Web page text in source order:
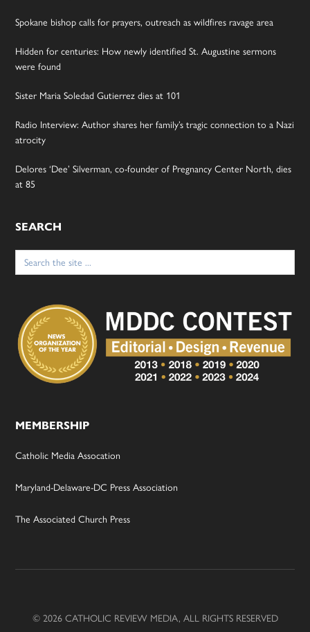
Spokane bishop calls for prayers, outreach as wildfires ravage area
Hidden for centuries: How newly identified St. Augustine sermons
were found
Sister Maria Soledad Gutierrez dies at 101
Radio Interview: Author shares her family’s tragic connection to a Nazi
atrocity
Delores ‘Dee’ Silverman, co-founder of Pregnancy Center North, dies
at 85
SEARCH
Search
for:
MEMBERSHIP
Catholic Media Assocation
Maryland-Delaware-DC Press Association
The Associated Church Press
© 2026 CATHOLIC REVIEW MEDIA, ALL RIGHTS RESERVED